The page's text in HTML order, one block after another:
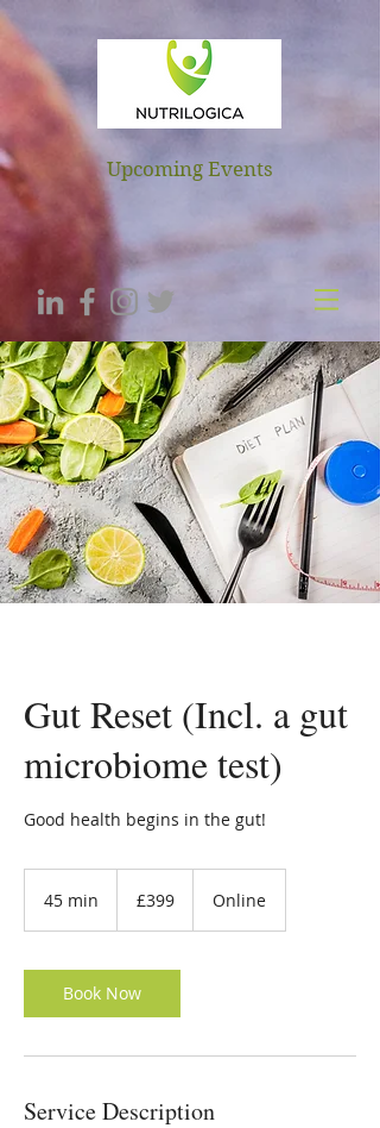
NUTRILOGICA
Upcoming Events
Gut Reset (Incl. a gut
microbiome test)
Good health begins in the gut!
45 min
i
n
pounds
£399 Online
Book Now
Service Description